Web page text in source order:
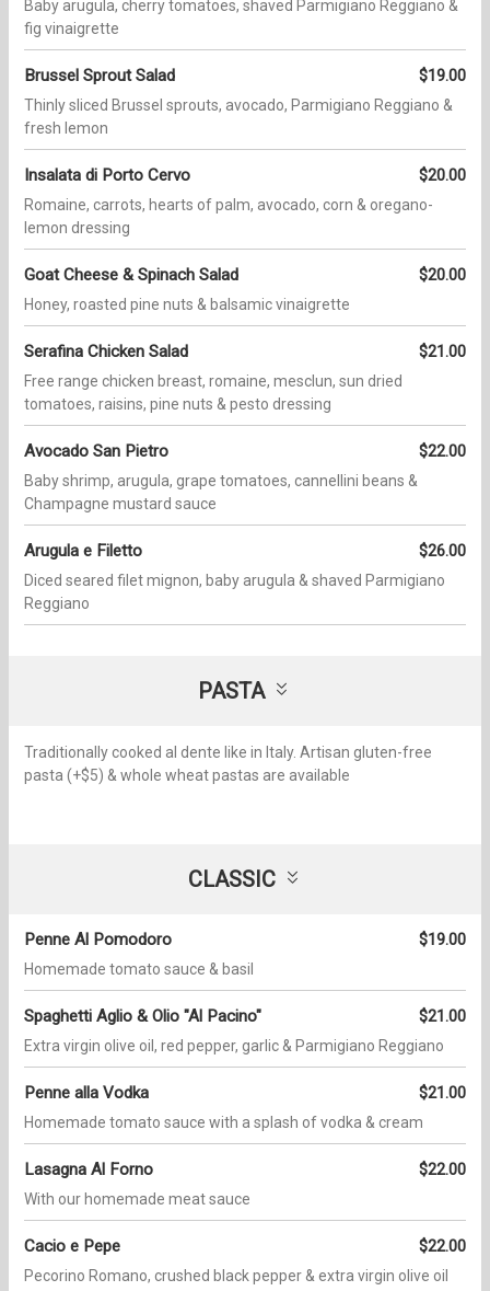
Baby arugula, cherry tomatoes, shaved Parmigiano Reggiano &
fig vinaigrette
Brussel Sprout Salad $19.00
Thinly sliced Brussel sprouts, avocado, Parmigiano Reggiano &
fresh lemon
Insalata di Porto Cervo $20.00
Romaine, carrots, hearts of palm, avocado, corn & oregano-
lemon dressing
Goat Cheese & Spinach Salad $20.00
Honey, roasted pine nuts & balsamic vinaigrette
Serafina Chicken Salad $21.00
Free range chicken breast, romaine, mesclun, sun dried
tomatoes, raisins, pine nuts & pesto dressing
Avocado San Pietro $22.00
Baby shrimp, arugula, grape tomatoes, cannellini beans &
Champagne mustard sauce
Arugula e Filetto $26.00
Diced seared filet mignon, baby arugula & shaved Parmigiano
Reggiano
PASTA
Traditionally cooked al dente like in Italy. Artisan gluten-free
pasta (+$5) & whole wheat pastas are available
CLASSIC
Penne Al Pomodoro $19.00
Homemade tomato sauce & basil
Spaghetti Aglio & Olio "Al Pacino" $21.00
Extra virgin olive oil, red pepper, garlic & Parmigiano Reggiano
Penne alla Vodka $21.00
Homemade tomato sauce with a splash of vodka & cream
Lasagna Al Forno $22.00
With our homemade meat sauce
Cacio e Pepe $22.00
Pecorino Romano, crushed black pepper & extra virgin olive oil